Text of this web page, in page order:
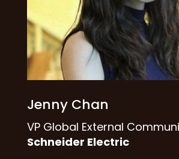
Jenny Chan
VP Global External
Schneider Electric